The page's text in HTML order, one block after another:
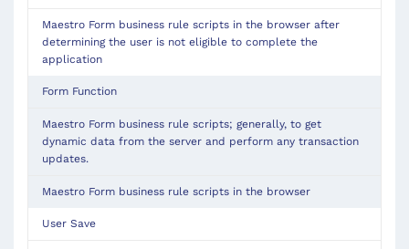
Maestro Form business rule scripts in the browser after
determining the user is not eligible to complete the
application
Form Function
Maestro Form business rule scripts; generally, to get
dynamic data from the server and perform any transaction
updates.
Maestro Form business rule scripts in the browser
User Save